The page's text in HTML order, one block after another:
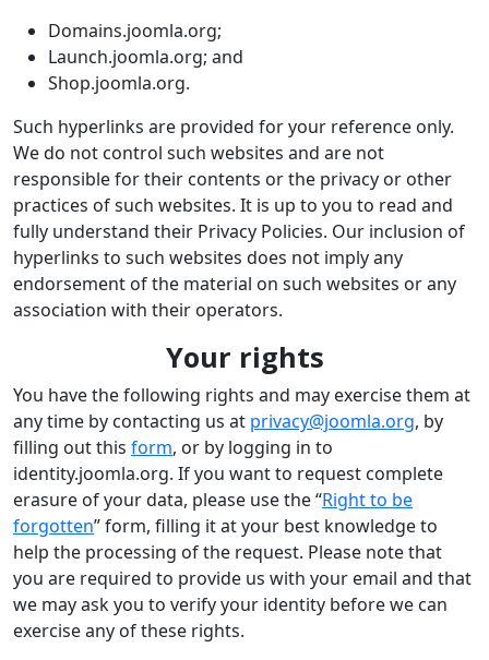
Domains.joomla.org;
Launch.joomla.org; and
Shop.joomla.org.
Such hyperlinks are provided for your reference only.
We do not control such websites and are not
responsible for their contents or the privacy or other
practices of such websites. It is up to you to read and
fully understand their Privacy Policies. Our inclusion of
hyperlinks to such websites does not imply any
endorsement of the material on such websites or any
association with their operators.
Your rights
You have the following rights and may exercise them at
any time by contacting us at privacy@joomla.org, by
filling out this form, or by logging in to
identity.joomla.org. If you want to request complete
erasure of your data, please use the “Right to be
forgotten” form, filling it at your best knowledge to
help the processing of the request. Please note that
you are required to provide us with your email and that
we may ask you to verify your identity before we can
exercise any of these rights.